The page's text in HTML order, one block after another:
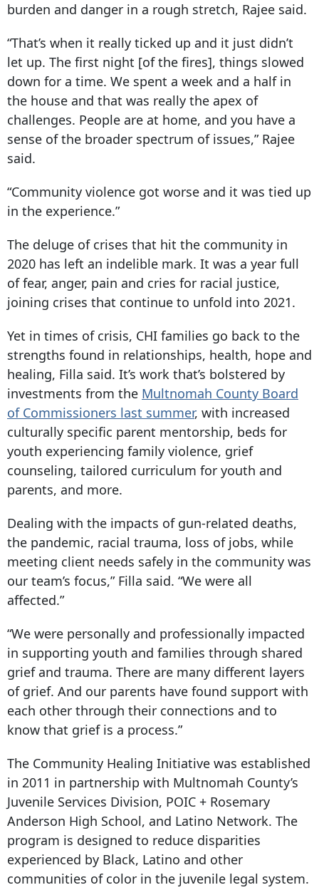
burden and danger in a rough stretch, Rajee said.
“That’s when it really ticked up and it just didn’t
let up. The first night [of the fires], things slowed
down for a time. We spent a week and a half in
the house and that was really the apex of
challenges. People are at home, and you have a
sense of the broader spectrum of issues,” Rajee
said.
“Community violence got worse and it was tied up
in the experience.”
The deluge of crises that hit the community in
2020 has left an indelible mark. It was a year full
of fear, anger, pain and cries for racial justice,
joining crises that continue to unfold into 2021.
Yet in times of crisis, CHI families go back to the
strengths found in relationships, health, hope and
healing, Filla said. It’s work that’s bolstered by
investments from the Multnomah County Board
of Commissioners last summer, with increased
culturally specific parent mentorship, beds for
youth experiencing family violence, grief
counseling, tailored curriculum for youth and
parents, and more.
Dealing with the impacts of gun-related deaths,
the pandemic, racial trauma, loss of jobs, while
meeting client needs safely in the community was
our team’s focus,” Filla said. “We were all
affected.”
“We were personally and professionally impacted
in supporting youth and families through shared
grief and trauma. There are many different layers
of grief. And our parents have found support with
each other through their connections and to
know that grief is a process.”
The Community Healing Initiative was established
in 2011 in partnership with Multnomah County’s
Juvenile Services Division, POIC + Rosemary
Anderson High School, and Latino Network. The
program is designed to reduce disparities
experienced by Black, Latino and other
communities of color in the juvenile legal system.